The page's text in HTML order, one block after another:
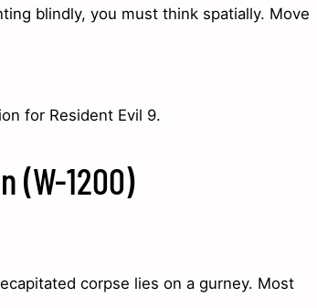
blindly, you must think spatially. Move
for Resident Evil 9.
(W-1200)
corpse lies on a gurney. Most